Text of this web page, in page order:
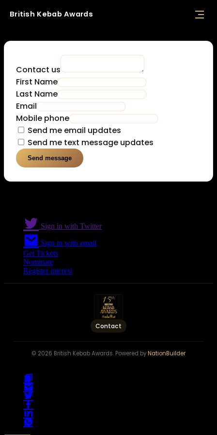
British Kebab Awards
Contact us
First Name
Last Name
Email
Mobile phone
Send me email updates
Send me text message updates
Sign in with Twitter
Sign in with email
Get Tickets
Nominate
Register interest
Contact
© 2026 British Kebab Awards. Powered byNationBuilder